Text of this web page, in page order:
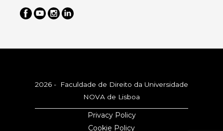
2026 - Faculdade de Direito da Universidade
NOVA de Lisboa
Privacy Policy
Cookie Policy